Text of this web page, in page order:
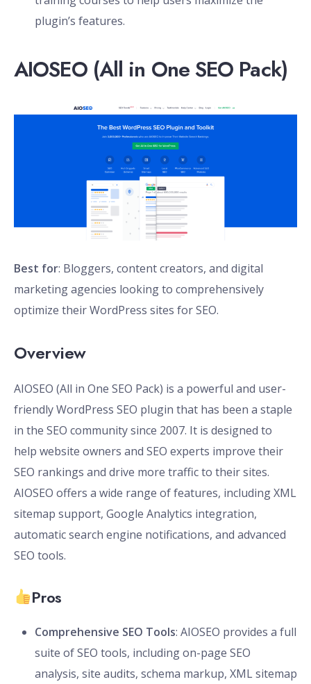
plugin’s features.
AIOSEO (All in One SEO Pack)
Best for: Bloggers, content creators, and digital
marketing agencies looking to comprehensively
optimize their WordPress sites for SEO.
Overview
AIOSEO (All in One SEO Pack) is a powerful and user-
friendly WordPress SEO plugin that has been a staple
in the SEO community since 2007. It is designed to
help website owners and SEO experts improve their
SEO rankings and drive more traffic to their sites.
AIOSEO offers a wide range of features, including XML
sitemap support, Google Analytics integration,
automatic search engine notifications, and advanced
SEO tools.
Pros
Comprehensive SEO Tools: AIOSEO provides a full
suite of SEO tools, including on-page SEO
analysis, site audits, schema markup, XML sitemap